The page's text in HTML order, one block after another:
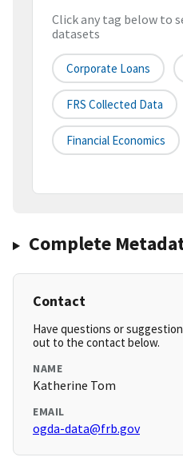
Click any tag below to
datasets
Corporate Loans
FRS Collected Data
Financial Economics
Complete
Contact
Have questions or
out to the contact below.
NAME
Katherine Tom
EMAIL
ogda-data@frb.gov